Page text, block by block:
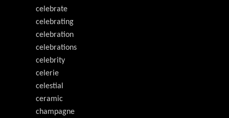
celebrate
celebrating
celebration
celebrations
celebrity
celerie
celestial
ceramic
champagne